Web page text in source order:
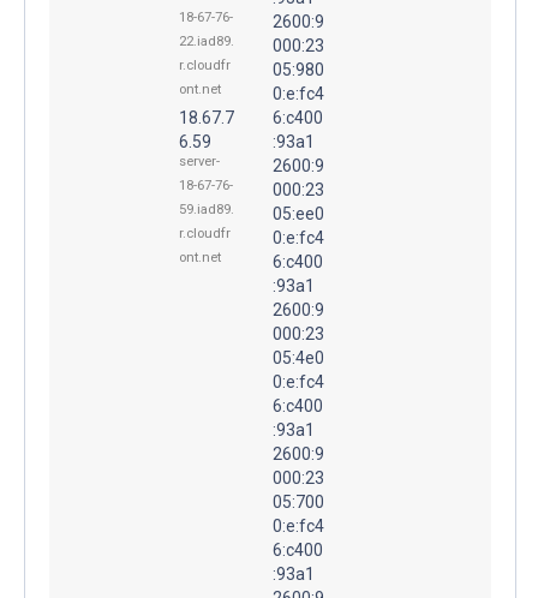
18-67-76-
22.iad89.
r.cloudfr
ont.net
18.67.7
6.59
server-
18-67-76-
59.iad89.
r.cloudfr
ont.net
2600:9
000:23
05:980
0:e:fc4
6:c400
:93a1
2600:9
000:23
05:ee0
0:e:fc4
6:c400
:93a1
2600:9
000:23
05:4e0
0:e:fc4
6:c400
:93a1
2600:9
000:23
05:700
0:e:fc4
6:c400
:93a1